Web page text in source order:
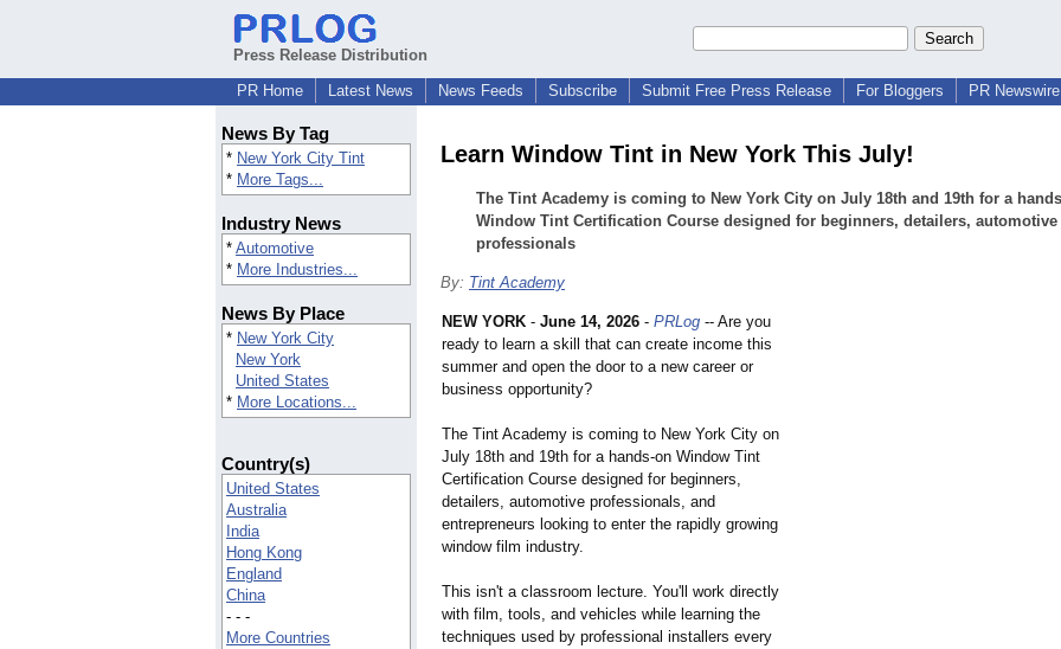
Press Release Distribution
PR Home
Latest News News Feeds Subscribe Submit Free Press Release For Bloggers PR
News By Tag
* New York City Tint
* More Tags...
Industry News
* Automotive
* More Industries...
News By Place
* New York City
New York
United States
* More Locations...
Country(s)
United States
Australia
India
Hong Kong
England
China
- - -
More Countries
Learn Window Tint in New York This July!
The Tint Academy is coming to New York City on July 18th and 19th for a
Window Tint Certification Course designed for beginners, detailers, automotive
professionals
By: Tint Academy
NEW YORK - June 14, 2026 - PRLog -- Are you
ready to learn a skill that can create income this
summer and open the door to a new career or
business opportunity?
The Tint Academy is coming to New York City on
July 18th and 19th for a hands-on Window Tint
Certification Course designed for beginners,
detailers, automotive professionals, and
entrepreneurs looking to enter the rapidly growing
window film industry.
This isn't a classroom lecture. You'll work directly
with film, tools, and vehicles while learning the
techniques used by professional installers every